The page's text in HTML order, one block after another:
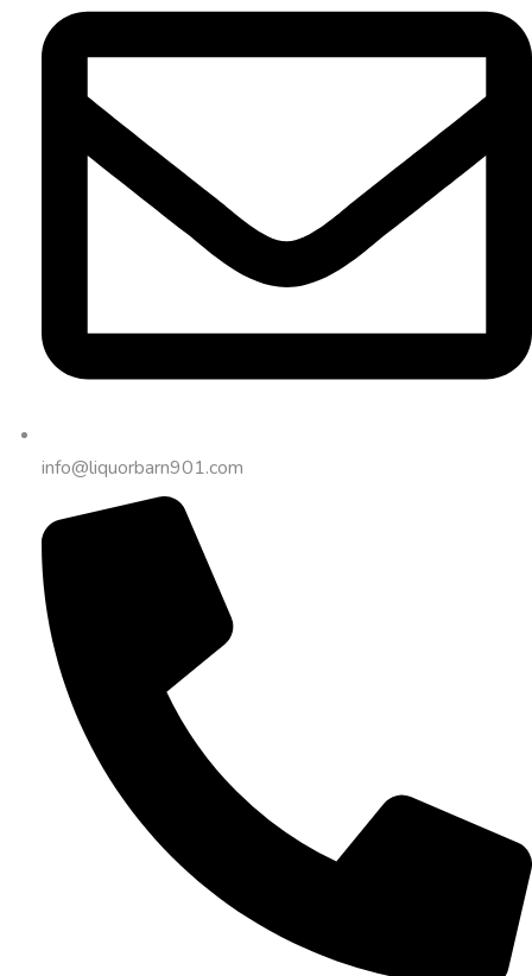
info@liquorbarn901.com